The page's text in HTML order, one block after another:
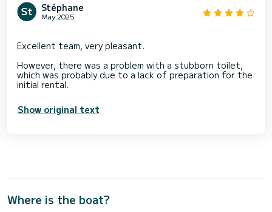
Stéphane
May 2025
Excellent team, very pleasant.
However, there was a problem with a stubborn toilet,
which was probably due to a lack of preparation for the
Show original text
Where is the boat?